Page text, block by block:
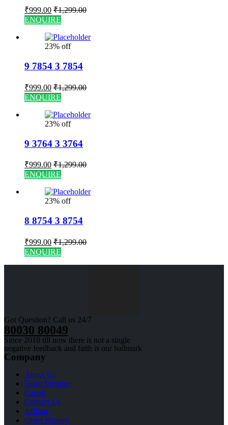
₹999.00 ₹1,299.00
ENQUIRE
23% off
9 7854 3 7854
₹999.00 ₹1,299.00
ENQUIRE
23% off
9 3764 3 3764
₹999.00 ₹1,299.00
ENQUIRE
23% off
8 8754 3 8754
₹999.00 ₹1,299.00
ENQUIRE
Got Question? Call us 24/7
80030 80049
Since 2018 till now there is not a single
negative feedback and faith is our hallmark
Company
About Us
Team Member
Career
Contact Us
Affilate
Order History